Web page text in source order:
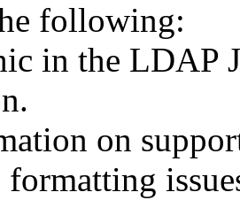
following:
in the LDAP
on